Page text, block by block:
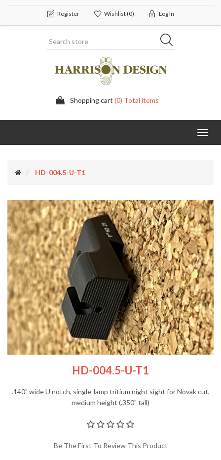
Register Wishlist(0) Log In
Shopping cart (0) Total items
HD-004.5-U-T1
HD-004.5-U-T1
.140" wide U notch, single-lamp tritium night sight for Novak cut,
medium height (.350" tall)
Be The First To Review This Product